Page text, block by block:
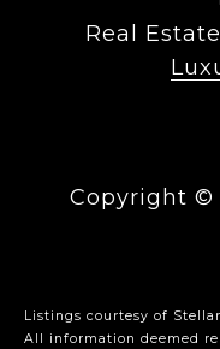
Real
Copyright ©
Listings courtesy of
All information deemed